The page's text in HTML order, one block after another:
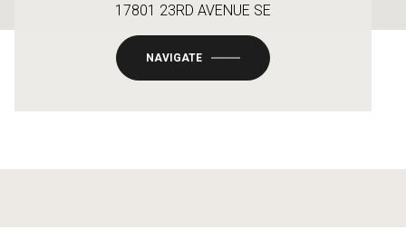
17801 23RD AVENUE SE
NAVIGATE